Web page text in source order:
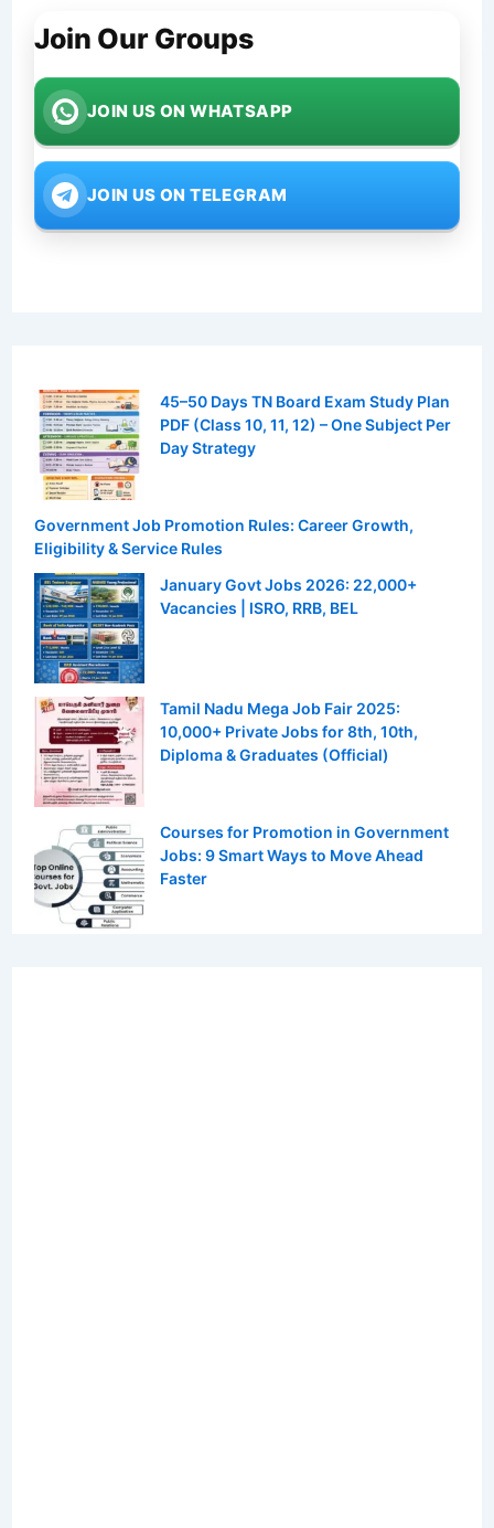
Join Our Groups
JOIN US ON WHATSAPP
JOIN US ON TELEGRAM
45–50 Days TN Board Exam Study Plan
PDF (Class 10, 11, 12) – One Subject Per
Day Strategy
Government Job Promotion Rules: Career Growth,
Eligibility & Service Rules
January Govt Jobs 2026: 22,000+
Vacancies | ISRO, RRB, BEL
Tamil Nadu Mega Job Fair 2025:
10,000+ Private Jobs for 8th, 10th,
Diploma & Graduates (Official)
Courses for Promotion in Government
Jobs: 9 Smart Ways to Move Ahead
Faster